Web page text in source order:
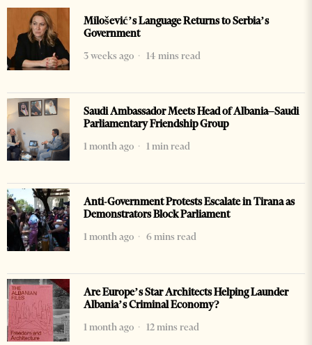
Milošević’s Language Returns to Serbia’s
Government
3 weeks ago
14 mins read
Saudi Ambassador Meets Head of Albania–Saudi
Parliamentary Friendship Group
1 month ago
1 min read
Anti-Government Protests Escalate in Tirana as
Demonstrators Block Parliament
1 month ago
6 mins read
Are Europe’s Star Architects Helping Launder
Albania’s Criminal Economy?
1 month ago
12 mins read